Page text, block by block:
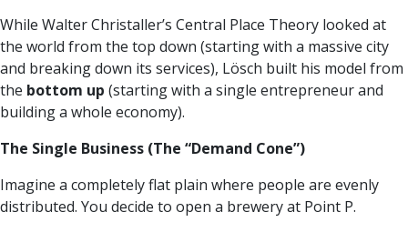
While Walter Christaller’s Central Place Theory looked at
the world from the top down (starting with a massive city
and breaking down its services), Lösch built his model from
the bottom up (starting with a single entrepreneur and
building a whole economy).
The Single Business (The “Demand Cone”)
Imagine a completely flat plain where people are evenly
distributed. You decide to open a brewery at Point P.